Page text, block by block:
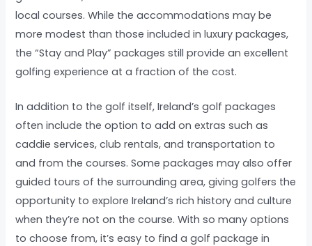
local courses. While the accommodations may be
more modest than those included in luxury packages,
the “Stay and Play” packages still provide an excellent
golfing experience at a fraction of the cost.
In addition to the golf itself, Ireland’s golf packages
often include the option to add on extras such as
caddie services, club rentals, and transportation to
and from the courses. Some packages may also offer
guided tours of the surrounding area, giving golfers the
opportunity to explore Ireland’s rich history and culture
when they’re not on the course. With so many options
to choose from, it’s easy to find a golf package in